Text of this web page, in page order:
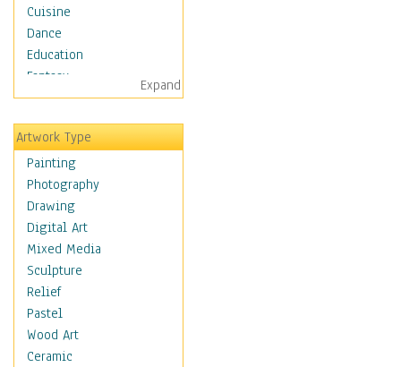
Cuisine
Dance
Education
Fantasy
Figurative
Hobbies
Holidays
Home & Hearth
Maps
Military & Law
Motivational
Movies
Music
Alternative
Big Band
Blues
Classical
Expand
Artwork Type
Painting
Photography
Drawing
Digital Art
Mixed Media
Sculpture
Relief
Pastel
Wood Art
Ceramic